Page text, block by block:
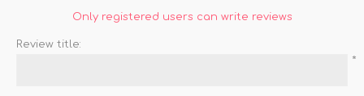
Only registered users can write reviews
Review title:
*